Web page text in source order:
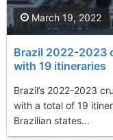
Brazil 2022-2023
with 19 itineraries
Brazil’s 2022-2023
with a total of 19
Brazilian states...
March 19, 2022